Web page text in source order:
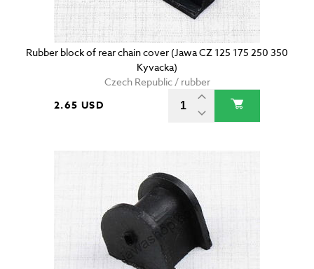
Rubber block of rear chain cover (Jawa CZ 125 175 250 350
Kyvacka)
Czech Republic / rubber
2.65 USD